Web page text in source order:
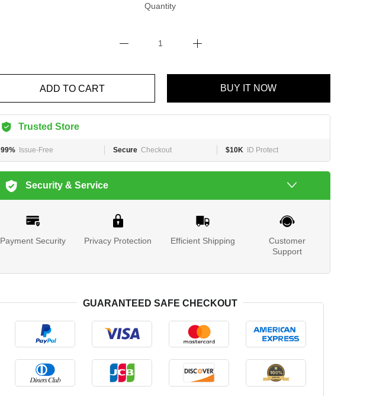
Quantity
ADD TO CART BUY IT NOW
Trusted Store
99% Issue-Free Secure Checkout $10K ID Protect
Security & Service
Payment Security Privacy Protection Efficient Shipping
Customer
Support
GUARANTEED SAFE CHECKOUT